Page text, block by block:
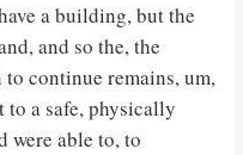
a building, but the
and so the, the
continue remains, um,
to a safe, physically
were able to, to